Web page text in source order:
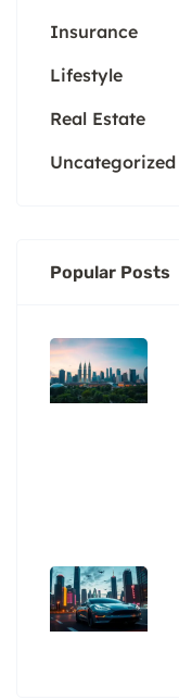
Insurance
Lifestyle
Real Estate
Uncategorized
Popular Posts